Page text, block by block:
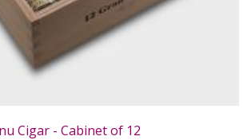
Cigar - Cabinet of 12